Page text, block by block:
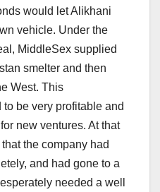
would let Alikhani
vehicle. Under the
MiddleSex supplied
smelter and then
West. This
be very profitable and
new ventures. At that
the company had
and had gone to a
needed a well